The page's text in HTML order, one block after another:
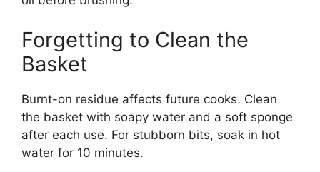
Forgetting to Clean the
Basket
Burnt-on residue affects future cooks. Clean
the basket with soapy water and a soft sponge
after each use. For stubborn bits, soak in hot
water for 10 minutes.